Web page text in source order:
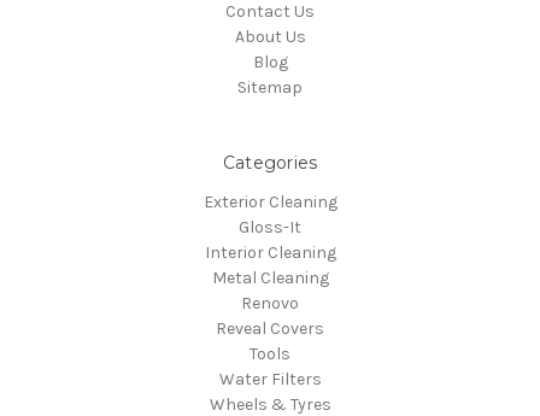
Contact Us
About Us
Blog
Sitemap
Categories
Exterior Cleaning
Gloss-It
Interior Cleaning
Metal Cleaning
Renovo
Reveal Covers
Tools
Water Filters
Wheels & Tyres